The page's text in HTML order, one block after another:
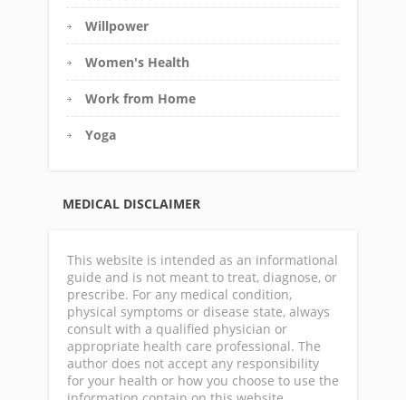
Willpower
Women's Health
Work from Home
Yoga
MEDICAL DISCLAIMER
This website is intended as an informational
guide and is not meant to treat, diagnose, or
prescribe. For any medical condition,
physical symptoms or disease state, always
consult with a qualified physician or
appropriate health care professional. The
author does not accept any responsibility
for your health or how you choose to use the